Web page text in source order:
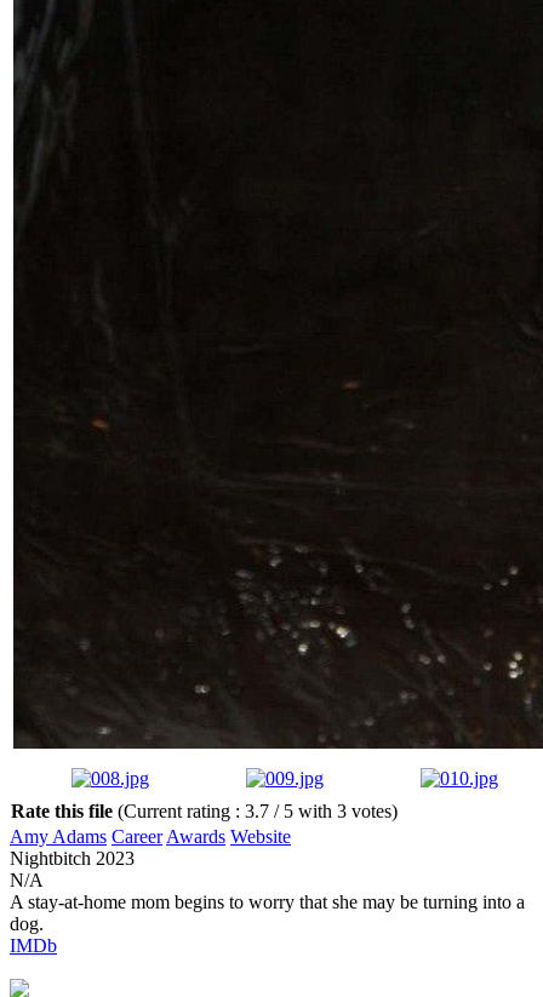
Rate this file (Current rating : 3.7 / 5 with 3 votes)
Amy Adams Career Awards Website
Nightbitch 2023
N/A
A stay-at-home mom begins to worry that she may be turning into a
dog.
IMDb